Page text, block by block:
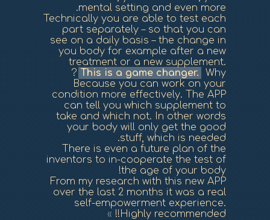
mental setting and even more.
Technically you are able to test each
part separately – so that you can
see on a daily basis – the change in
you body for example after a new
treatment or a new supplement.
This is a game changer.
Why?
Because you can work on your
condition more effectively. The APP
can tell you which supplement to
take and which not. In other words
your body will only get the good
stuff, which is needed.
There is even a future plan of the
inventors to in-cooperate the test of
the age of your body!
From my research with this new APP
over the last 2 months it was a real
self-empowerment experience.
Highly recommended!!